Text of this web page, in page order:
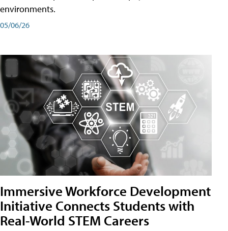
environments.
05/06/26
Immersive Workforce Development
Initiative Connects Students with
Real-World STEM Careers